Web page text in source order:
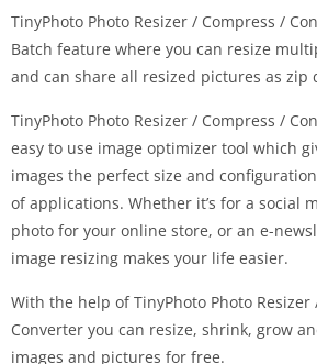
TinyPhoto Photo Resizer / Compress /
Batch feature where you can resize
and can share all resized pictures as
TinyPhoto Photo Resizer / Compress /
easy to use image optimizer tool which
images the perfect size and
of applications. Whether it’s for a social
photo for your online store, or an e-
image resizing makes your life easier.
With the help of TinyPhoto Photo Resizer
Converter you can resize, shrink, grow
images and pictures for free.